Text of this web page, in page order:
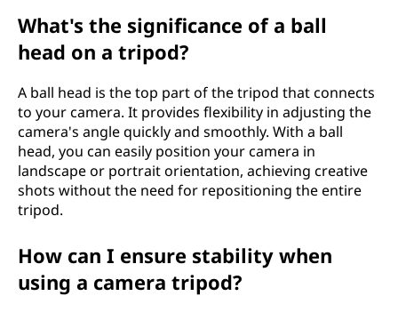
What's the significance of a ball
head on a tripod?
A ball head is the top part of the tripod that connects
to your camera. It provides flexibility in adjusting the
camera's angle quickly and smoothly. With a ball
head, you can easily position your camera in
landscape or portrait orientation, achieving creative
shots without the need for repositioning the entire
tripod.
How can I ensure stability when
using a camera tripod?